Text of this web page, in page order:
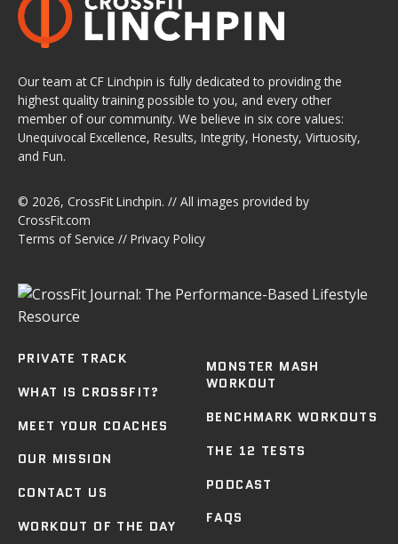
Our team at CF Linchpin is fully dedicated to providing the
highest quality training possible to you, and every other
member of our community. We believe in six core values:
Unequivocal Excellence, Results, Integrity, Honesty, Virtuosity,
and Fun.
© 2026, CrossFit Linchpin. // All images provided by
CrossFit.com
Terms of Service // Privacy Policy
PRIVATE TRACK
WHAT IS CROSSFIT?
MEET YOUR COACHES
OUR MISSION
CONTACT US
WORKOUT OF THE DAY
MONSTER MASH
WORKOUT
BENCHMARK WORKOUTS
THE 12 TESTS
PODCAST
FAQS